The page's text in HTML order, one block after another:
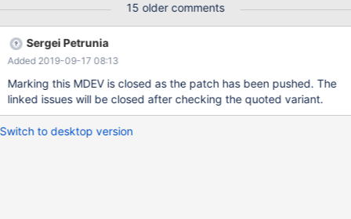
select * from t1 where a in (select a from t2 group by a); MariaDB
[test]> explain extended select * from t1 where a in (select a
from t2 group by a); +------+--------------+-------------+------+--
-------------+------+---------+------+------+----------+------------
-------------------------------------+ | id | select
15 older comments
Sergei Petrunia
Added 2019-09-17 08:13
Marking this MDEV is closed as the patch has been pushed. The
linked issues will be closed after checking the quoted variant.
Switch to desktop version